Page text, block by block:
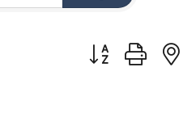
Button group with